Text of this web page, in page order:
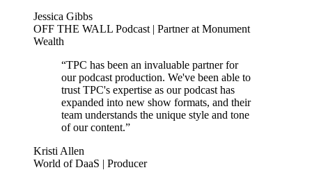
Jessica Gibbs
OFF THE WALL Podcast | Partner at Monument
Wealth
“TPC has been an invaluable partner for
our podcast production. We've been able to
trust TPC's expertise as our podcast has
expanded into new show formats, and their
team understands the unique style and tone
of our content.”
Kristi Allen
World of DaaS | Producer